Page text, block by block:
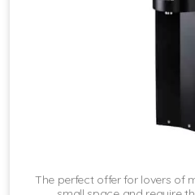
The perfect offer for lovers of